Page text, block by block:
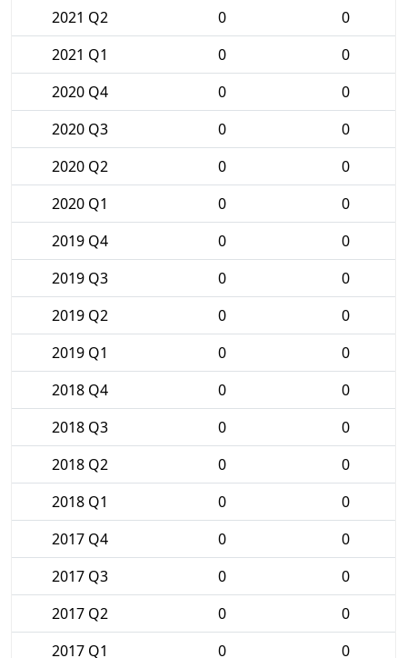
2021 Q2
0
0
2021 Q1
0
0
2020 Q4
0
0
2020 Q3
0
0
2020 Q2
0
0
2020 Q1
0
0
2019 Q4
0
0
2019 Q3
0
0
2019 Q2
0
0
2019 Q1
0
0
2018 Q4
0
0
2018 Q3
0
0
2018 Q2
0
0
2018 Q1
0
0
2017 Q4
0
0
2017 Q3
0
0
2017 Q2
0
0
2017 Q1
0 0